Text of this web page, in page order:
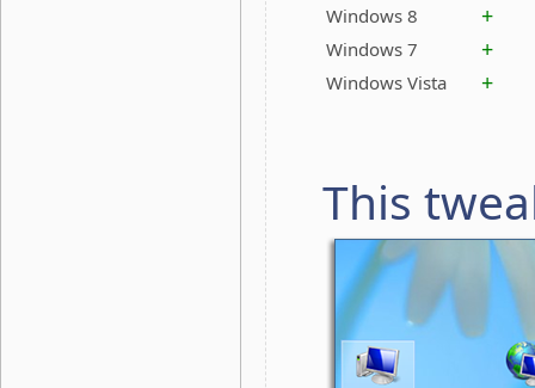
Windows 8 +
Windows 7 +
Windows Vista +
This